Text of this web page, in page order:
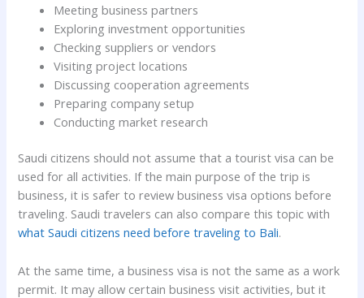
Meeting business partners
Exploring investment opportunities
Checking suppliers or vendors
Visiting project locations
Discussing cooperation agreements
Preparing company setup
Conducting market research
Saudi citizens should not assume that a tourist visa can be
used for all activities. If the main purpose of the trip is
business, it is safer to review business visa options before
traveling. Saudi travelers can also compare this topic with
what Saudi citizens need before traveling to Bali.
At the same time, a business visa is not the same as a work
permit. It may allow certain business visit activities, but it